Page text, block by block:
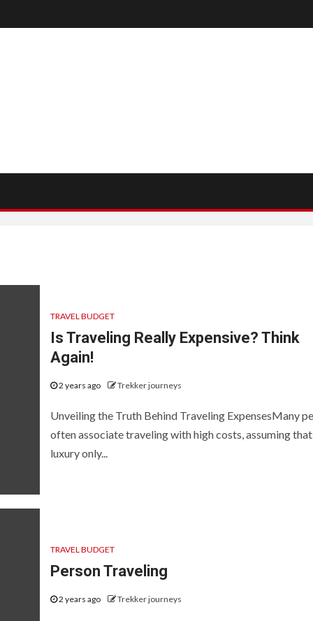
TRAVEL BUDGET
Is Traveling Really Expensive? Think
Again!
2 years ago Trekker journeys
Unveiling the Truth Behind Traveling ExpensesMany
often associate traveling with high costs, assuming
luxury only...
TRAVEL BUDGET
Person Traveling
2 years ago Trekker journeys